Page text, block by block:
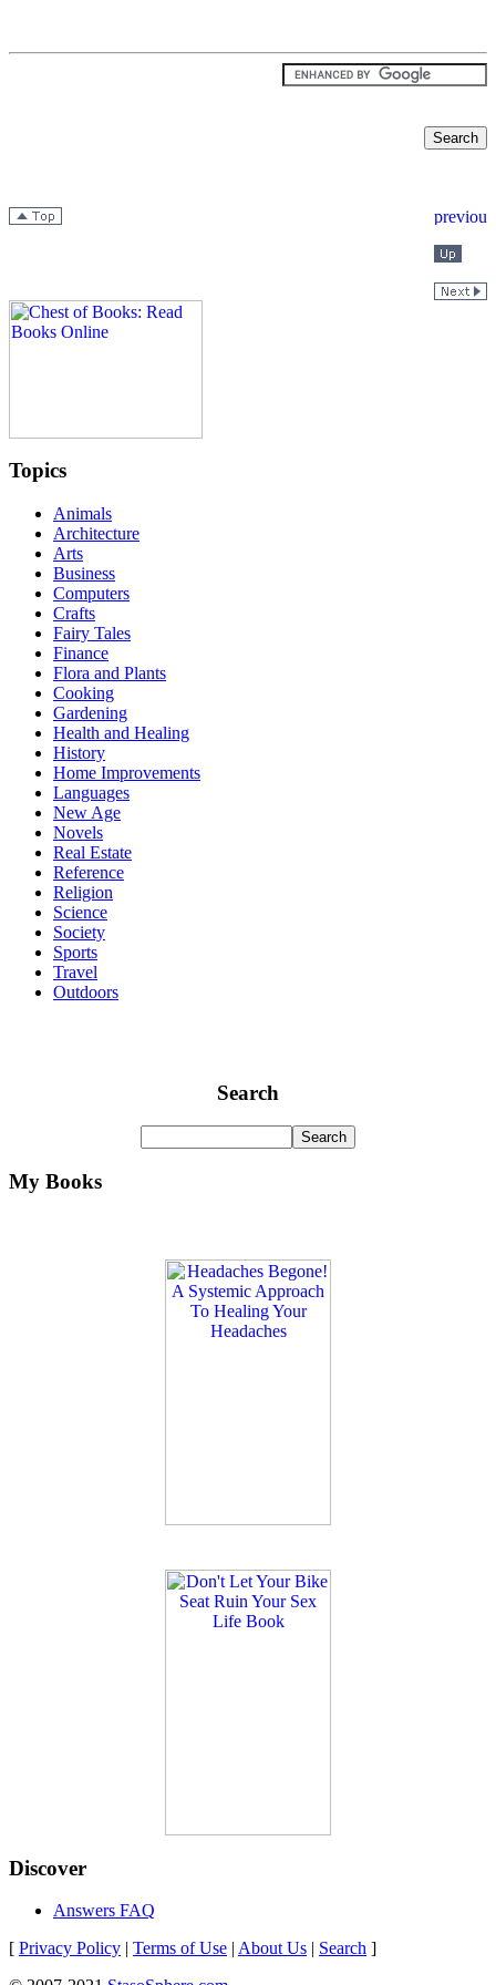
Topics
Animals
Architecture
Arts
Business
Computers
Crafts
Fairy Tales
Finance
Flora and Plants
Cooking
Gardening
Health and Healing
History
Home Improvements
Languages
New Age
Novels
Real Estate
Reference
Religion
Science
Society
Sports
Travel
Outdoors
Search
My Books
Discover
Answers FAQ
[ Privacy Policy | Terms of Use | About Us | Search ]